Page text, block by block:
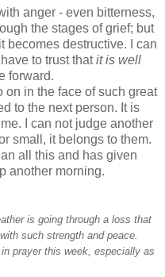
anger - even bitterness,
the stages of grief; but
becomes destructive. I can
to trust thatit is well
forward.
on in the face of such great
to the next person. It is
I can not judge another
small, it belongs to them.
all this and has given
another morning.
is going through a loss that
such strength and peace.
prayer this week, especially as